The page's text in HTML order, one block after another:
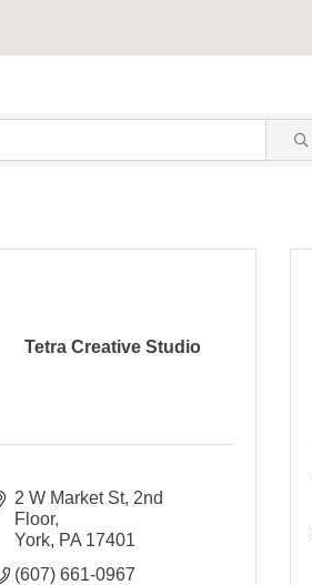
Tetra Creative Studio
2 W Market St 2nd
Floor
York PA 17401
(607) 661-0967